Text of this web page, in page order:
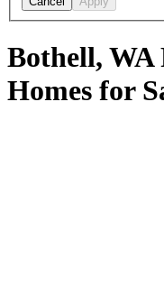
Bothell, WA
Homes for